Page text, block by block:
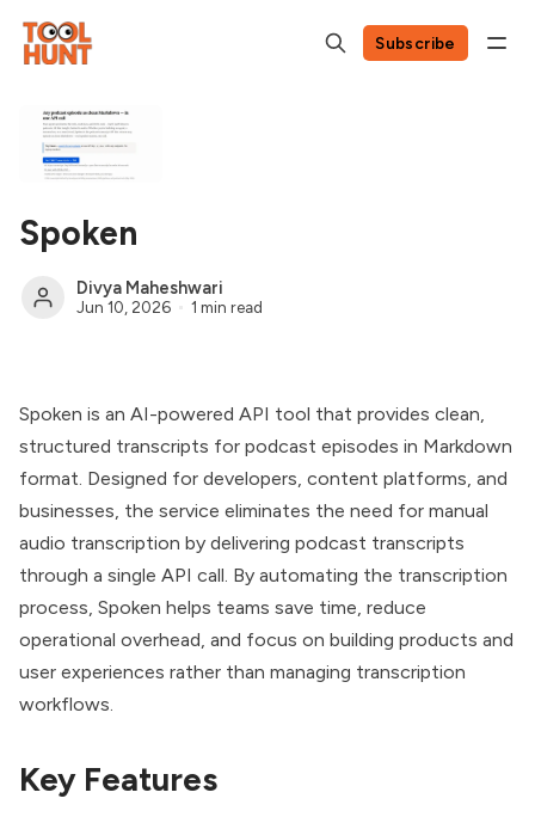
Subscribe
Spoken
Divya Maheshwari
Jun 10, 2026 1 min read
Spoken is an AI-powered API tool that provides clean,
structured transcripts for podcast episodes in Markdown
format. Designed for developers, content platforms, and
businesses, the service eliminates the need for manual
audio transcription by delivering podcast transcripts
through a single API call. By automating the transcription
process, Spoken helps teams save time, reduce
operational overhead, and focus on building products and
user experiences rather than managing transcription
workflows.
Key Features